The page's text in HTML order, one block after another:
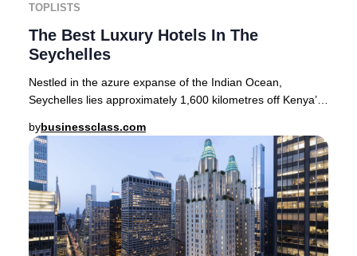
TOPLISTS
The Best Luxury Hotels In The
Seychelles
Nestled in the azure expanse of the Indian Ocean,
Seychelles lies approximately 1,600 kilometres off Kenya’s
bybusinessclass.com